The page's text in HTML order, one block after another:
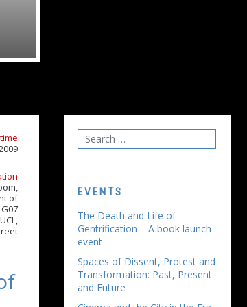
of
EVENTS
The Death and Life of
Gentrification – A book launch
event
Spaces of Dissent, Protest and
Transformation: Past, Present
and Future